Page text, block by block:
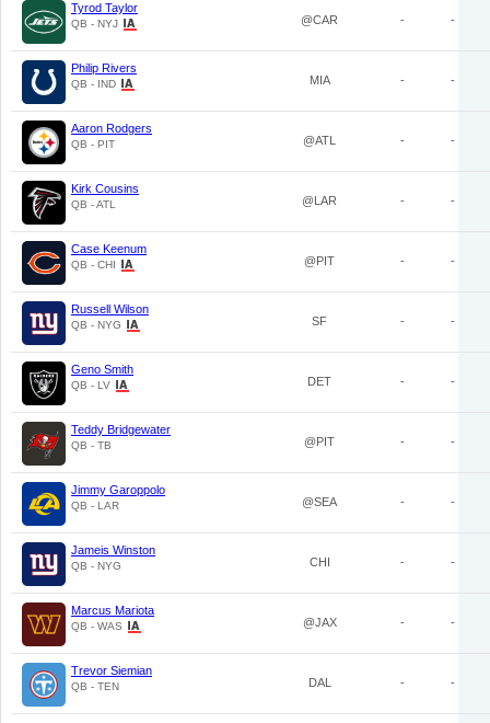
Tyrod Taylor
QB - NYJ @CAR - -
Philip Rivers
QB - IND MIA - -
Aaron Rodgers
QB - PIT @ATL - -
Kirk Cousins
QB - ATL @LAR - -
Case Keenum
QB - CHI @PIT - -
Russell Wilson
QB - NYG SF - -
Geno Smith
QB - LV DET - -
Teddy Bridgewater
QB - TB @PIT - -
Jimmy Garoppolo
QB - LAR @SEA - -
Jameis Winston
QB - NYG CHI - -
Marcus Mariota
QB - WAS @JAX - -
Trevor Siemian
QB - TEN DAL - -